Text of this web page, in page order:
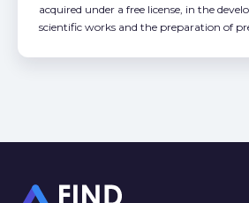
acquired under a free license, in the
scientific works and the preparation of